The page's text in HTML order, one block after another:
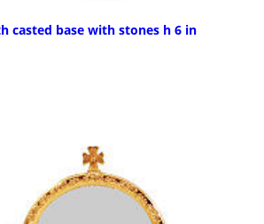
casted base with stones h 6 in